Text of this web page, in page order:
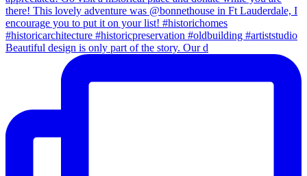
Beautiful design is only part of the story. Our d